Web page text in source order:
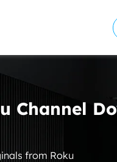
Channel
from Roku